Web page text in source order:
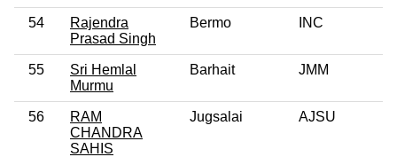
54
Rajendra
Prasad Singh
Bermo INC
55
Sri Hemlal
Murmu
Barhait JMM
56
RAM
CHANDRA
SAHIS
Jugsalai AJSU